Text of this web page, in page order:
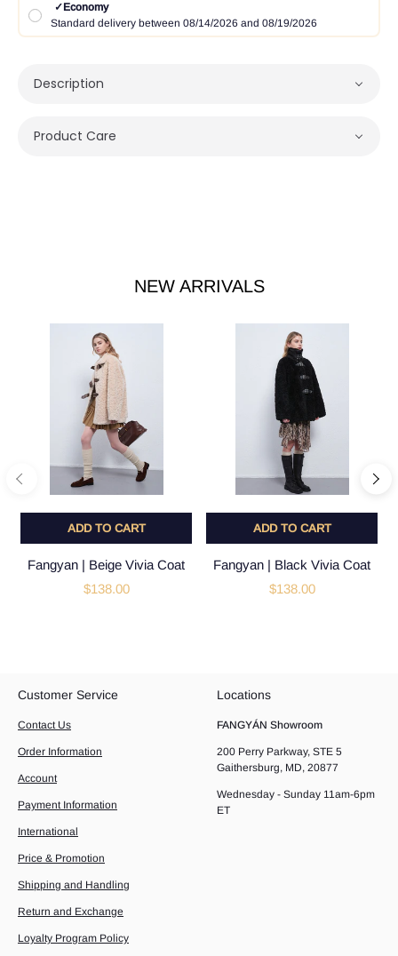
✓Economy
Standard delivery between 08/14/2026 and 08/19/2026
Description
Product Care
NEW ARRIVALS
ADD TO CART
Fangyan | Beige Vivia Coat
$138.00
ADD TO CART
Fangyan | Black Vivia Coat
$138.00
Customer Service
Contact Us
Order Information
Account
Payment Information
International
Price & Promotion
Shipping and Handling
Return and Exchange
Loyalty Program Policy
Locations
FANGYÁN Showroom
200 Perry Parkway, STE 5
Gaithersburg, MD, 20877
Wednesday - Sunday 11am-6pm
ET